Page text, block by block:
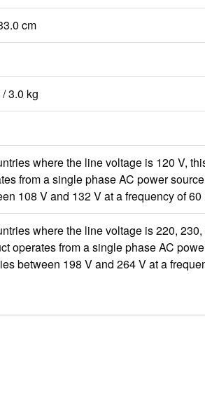
cm
3.0 kg
where the line voltage is 120 V,
from a single phase AC power
108 V and 132 V at a frequency of 60
where the line voltage is 220,
operates from a single phase AC
between 198 V and 264 V at a